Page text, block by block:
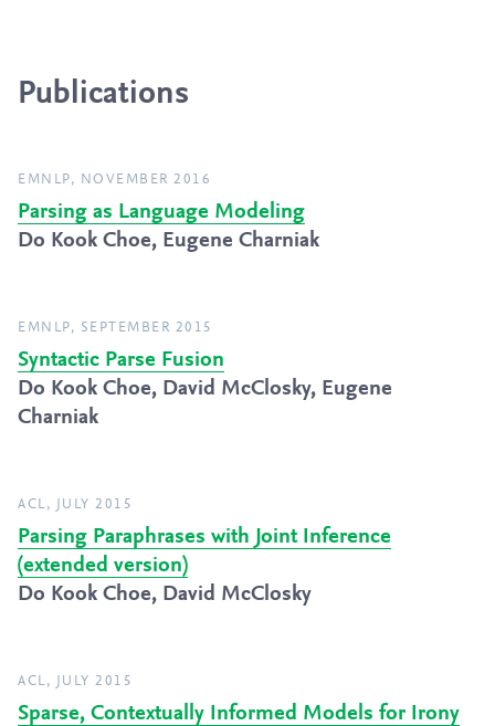
Publications
EMNLP, NOVEMBER 2016
Parsing as Language Modeling
Do Kook Choe, Eugene Charniak
EMNLP, SEPTEMBER 2015
Syntactic Parse Fusion
Do Kook Choe, David McClosky, Eugene
Charniak
ACL, JULY 2015
Parsing Paraphrases with Joint Inference
(extended version)
Do Kook Choe, David McClosky
ACL, JULY 2015
Sparse, Contextually Informed Models for Irony